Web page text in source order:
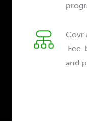
Covr
Fee-
and